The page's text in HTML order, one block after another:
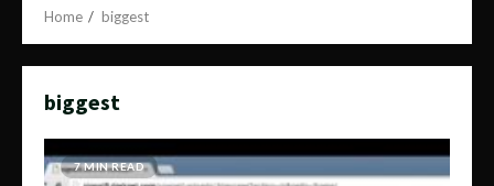
Home biggest
biggest
7 MIN READ